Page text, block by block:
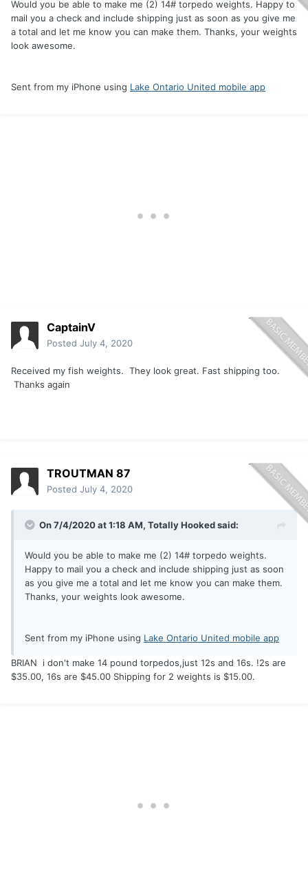
Would you be able to make me (2) 14# torpedo weights. Happy to
mail you a check and include shipping just as soon as you give me
a total and let me know you can make them. Thanks, your weights
look awesome.
Sent from my iPhone using Lake Ontario United mobile app
CaptainV
Posted July 4, 2020
Received my fish weights. They look great. Fast shipping too.
Thanks again
TROUTMAN 87
Posted July 4, 2020
On 7/4/2020 at 1:18 AM, Totally Hookedsaid:
Would you be able to make me (2) 14# torpedo weights.
Happy to mail you a check and include shipping just as soon
as you give me a total and let me know you can make them.
Thanks, your weights look awesome.
Sent from my iPhone using Lake Ontario United mobile app
BRIAN i don't make 14 pound torpedos,just 12s and 16s. !2s are
$35.00, 16s are $45.00 Shipping for 2 weights is $15.00.